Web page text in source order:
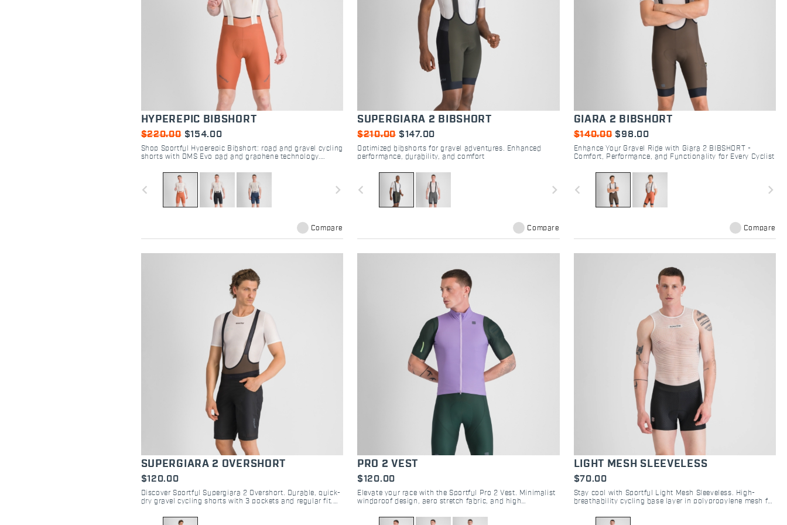
HYPEREPIC BIBSHORT
$220.00 $154.00
Shop Sportful Hyperepic Bibshort: road and gravel cycling
shorts with DMS Evo pad and graphene technology.
navigate_before navigate_next
Compare
SUPERGIARA 2 BIBSHORT
$210.00 $147.00
Optimized bibshorts for gravel adventures. Enhanced
performance, durability, and comfort
navigate_before navigate_next
Compare
GIARA 2 BIBSHORT
$140.00 $98.00
Enhance Your Gravel Ride with Giara 2 BIBSHORT -
Comfort, Performance, and Functionality for Every Cyclist
navigate_before navigate_next
Compare
SUPERGIARA 2 OVERSHORT
$120.00
Discover Sportful Supergiara 2 Overshort. Durable, quick-
dry gravel cycling shorts with 3 pockets and regular fit.
PRO 2 VEST
$120.00
Elevate your race with the Sportful Pro 2 Vest. Minimalist
windproof design, aero stretch fabric, and high
LIGHT MESH SLEEVELESS
$70.00
Stay cool with Sportful Light Mesh Sleeveless. High-
breathability cycling base layer in polypropylene mesh for